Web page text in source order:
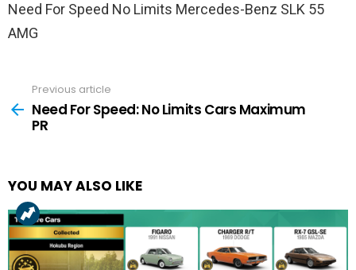
Need For Speed No Limits Mercedes-Benz SLK 55
AMG
more
Previous article
Need For Speed: No Limits Cars Maximum
PR
YOU MAY ALSO LIKE